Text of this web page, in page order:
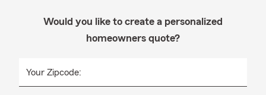
Would you like to create a personalized
homeowners quote?
Your Zipcode: